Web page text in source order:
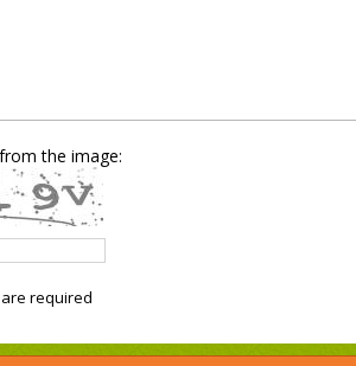
the image:
required